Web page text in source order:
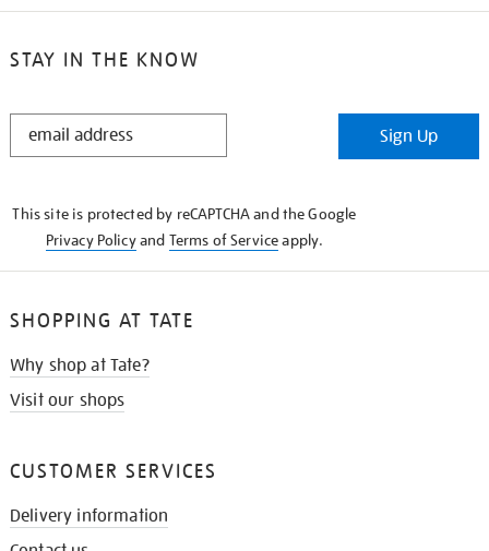
STAY IN THE KNOW
STAY
Sign Up
This site is protected by reCAPTCHA and the Google
Privacy Policyand Terms of Serviceapply.
SHOPPING AT TATE
Why shop at Tate?
Visit our shops
CUSTOMER SERVICES
Delivery information